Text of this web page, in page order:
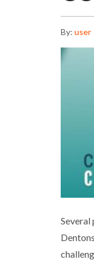
By: user